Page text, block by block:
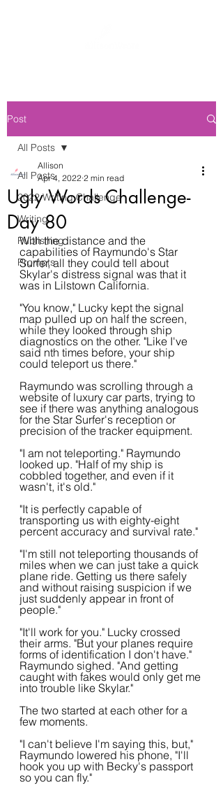
Post
All Posts
2022 Writing Challenge
Writing
Publishing
Prompts
All Posts
Ugly Words Challenge-
Day 80
Allison
Apr 4, 2022 2 min read
With the distance and the
capabilities of Raymundo's Star
Surfer, all they could tell about
Skylar's distress signal was that it
was in Lilstown California.
"You know," Lucky kept the signal
map pulled up on half the screen,
while they looked through ship
diagnostics on the other. "Like I've
said nth times before, your ship
could teleport us there."
Raymundo was scrolling through a
website of luxury car parts, trying to
see if there was anything analogous
for the Star Surfer's reception or
precision of the tracker equipment.
"I am not teleporting." Raymundo
looked up. "Half of my ship is
cobbled together, and even if it
wasn't, it's old."
"It is perfectly capable of
transporting us with eighty-eight
percent accuracy and survival rate."
"I'm still not teleporting thousands of
miles when we can just take a quick
plane ride. Getting us there safely
and without raising suspicion if we
just suddenly appear in front of
people."
"It'll work for you." Lucky crossed
their arms. "But your planes require
forms of identification I don't have."
Raymundo sighed. "And getting
caught with fakes would only get me
into trouble like Skylar."
The two started at each other for a
few moments.
"I can't believe I'm saying this, but,"
Raymundo lowered his phone, "I'll
hook you up with Becky's passport
so you can fly."